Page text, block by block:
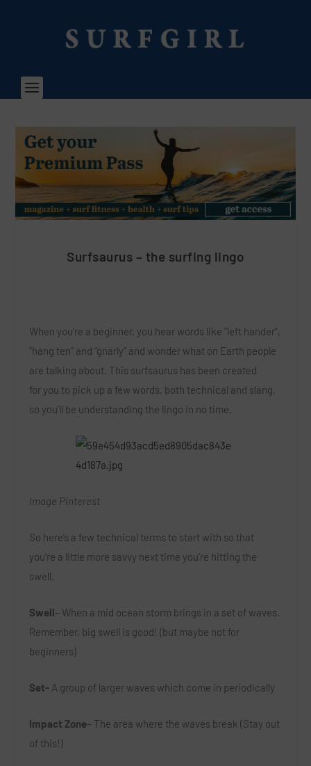
Surfsaurus – the surfing lingo
When you’re a beginner, you hear words like “left hander”,
“hang ten” and “gnarly” and wonder what on Earth people
are talking about. This surfsaurus has been created
for you to pick up a few words, both technical and slang,
so you’ll be understanding the lingo in no time.
Image Pinterest
So here’s a few technical terms to start with so that
you’re a little more savvy next time you’re hitting the
swell.
Swell– When a mid ocean storm brings in a set of waves.
Remember, big swell is good! (but maybe not for
beginners)
Set- A group of larger waves which come in periodically
Impact Zone– The area where the waves break (Stay out
of this!)